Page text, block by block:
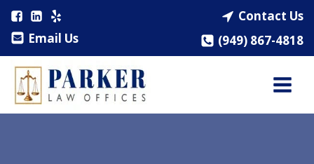
Email Us
Contact Us
(949) 867-4818